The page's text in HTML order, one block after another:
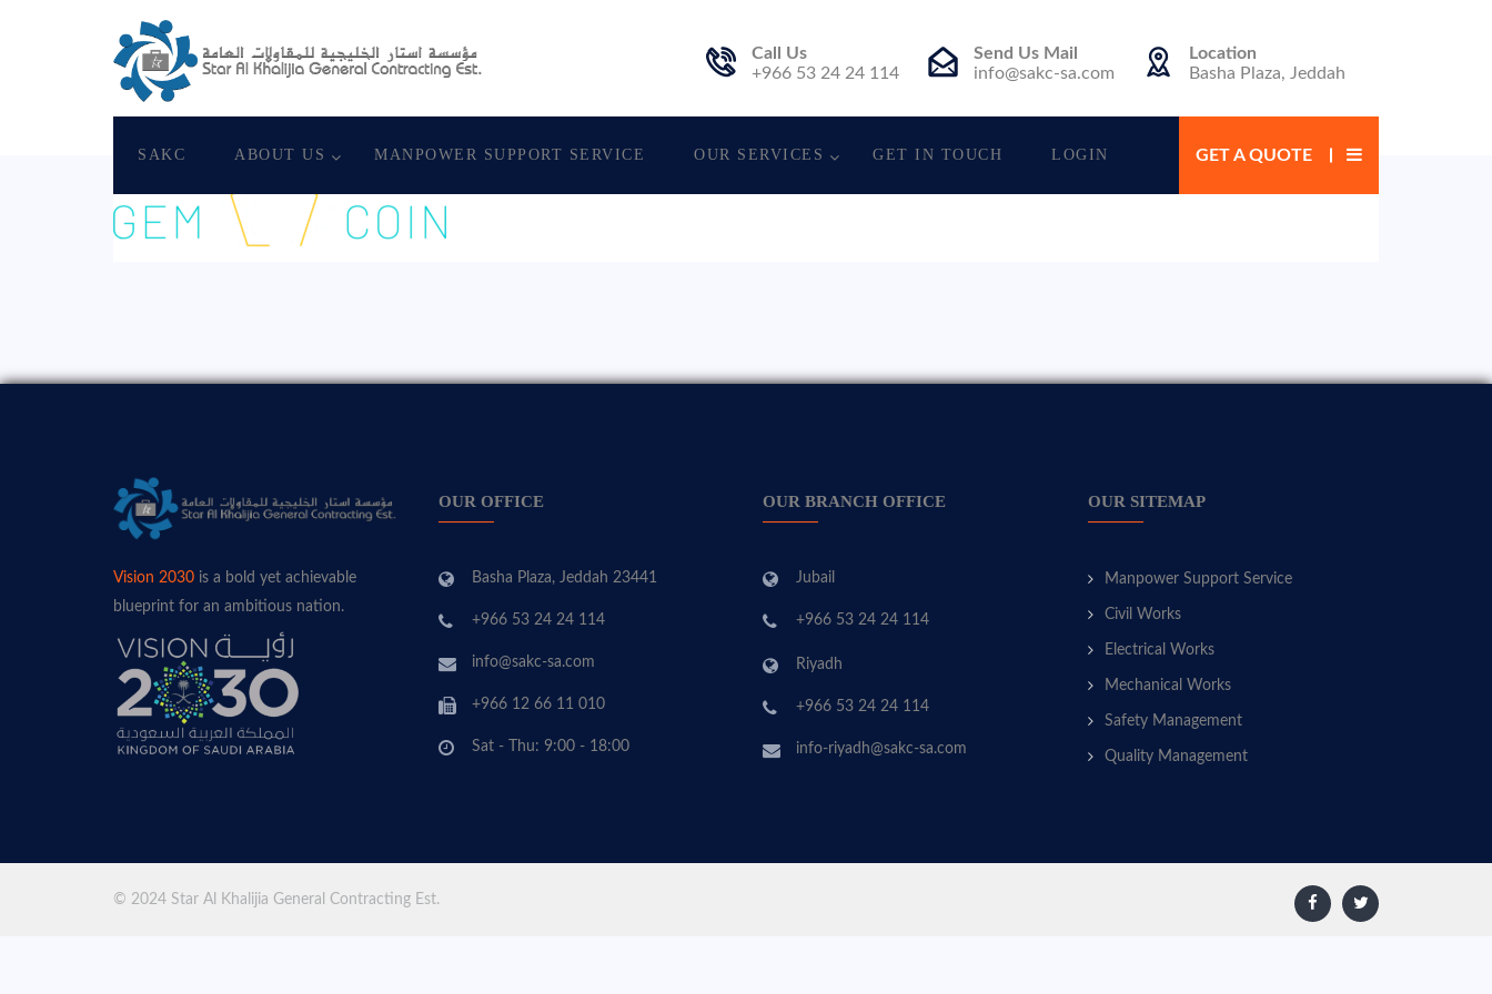
Call Us
+966 53 24 24 114
Send Us Mail
info@sakc-sa.com
Location
Basha Plaza, Jeddah
SAKC ABOUT US MANPOWER SUPPORT SERVICE OUR SERVICES GET IN TOUCH LOGIN GET A QUOTE
August 19, 2020 Star Al Khalijia General Con. Est.
Vision 2030 is a bold yet achievable
blueprint for an ambitious nation.
OUR OFFICE
Basha Plaza, Jeddah 23441
+966 53 24 24 114
info@sakc-sa.com
+966 12 66 11 010
Sat - Thu: 9:00 - 18:00
OUR BRANCH OFFICE
Jubail
+966 53 24 24 114
Riyadh
+966 53 24 24 114
info-riyadh@sakc-sa.com
OUR SITEMAP
Manpower Support Service
Civil Works
Electrical Works
Mechanical Works
Safety Management
Quality Management
© 2024 Star Al Khalijia General Contracting Est.